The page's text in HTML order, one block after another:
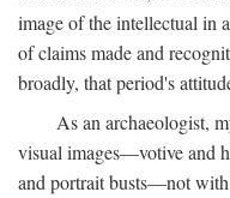
image of the intellectual in
of claims made and
broadly, that period's
As an archaeologist,
visual images—votive and
and portrait busts—not